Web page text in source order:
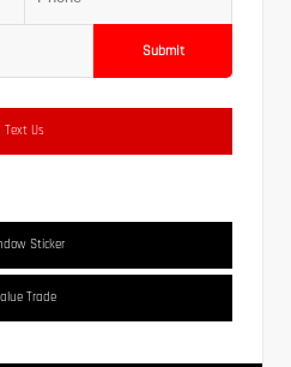
Submit
Text Us
Sticker
Trade